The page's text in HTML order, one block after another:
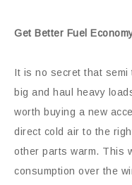
Get Better Fuel
It is no secret that
big and haul heavy
worth buying a new
direct cold air to the
other parts warm. This
consumption over the